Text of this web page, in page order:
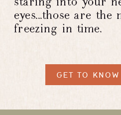
GET TO
eyes...those are
freezing in time.